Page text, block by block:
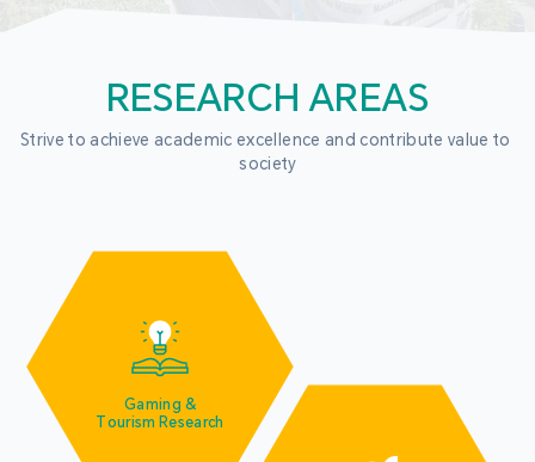
RESEARCH AREAS
Strive to achieve academic excellence and contribute value to
society
Gaming &
Tourism Research